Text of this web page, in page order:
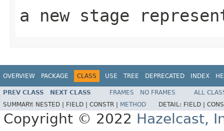
a new stage
OVERVIEW PACKAGE CLASS USE TREE DEPRECATED INDEX
PREV CLASS NEXT CLASS FRAMES NO FRAMES
ALL
SUMMARY: NESTED | FIELD | CONSTR | METHOD DETAIL: FIELD |
Copyright © 2022 Hazelcast,